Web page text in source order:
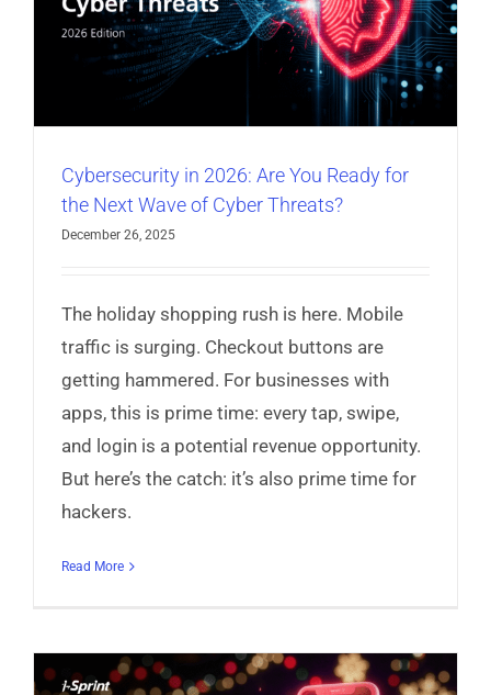
Cybersecurity in 2026: Are You Ready for
the Next Wave of Cyber Threats?
December 26, 2025
The holiday shopping rush is here. Mobile
traffic is surging. Checkout buttons are
getting hammered. For businesses with
apps, this is prime time: every tap, swipe,
and login is a potential revenue opportunity.
But here’s the catch: it’s also prime time for
hackers.
Read More